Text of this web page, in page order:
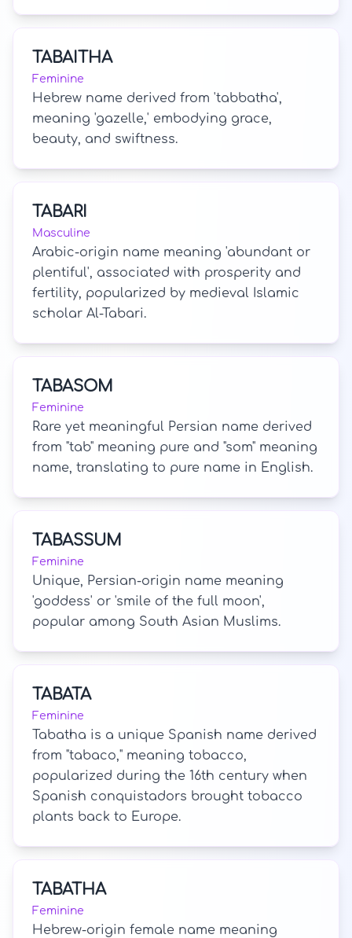
TABAITHA
Feminine
Hebrew name derived from 'tabbatha',
meaning 'gazelle,' embodying grace,
beauty, and swiftness.
TABARI
Masculine
Arabic-origin name meaning 'abundant or
plentiful', associated with prosperity and
fertility, popularized by medieval Islamic
scholar Al-Tabari.
TABASOM
Feminine
Rare yet meaningful Persian name derived
from "tab" meaning pure and "som" meaning
name, translating to pure name in English.
TABASSUM
Feminine
Unique, Persian-origin name meaning
'goddess' or 'smile of the full moon',
popular among South Asian Muslims.
TABATA
Feminine
Tabatha is a unique Spanish name derived
from "tabaco," meaning tobacco,
popularized during the 16th century when
Spanish conquistadors brought tobacco
plants back to Europe.
TABATHA
Feminine
Hebrew-origin female name meaning